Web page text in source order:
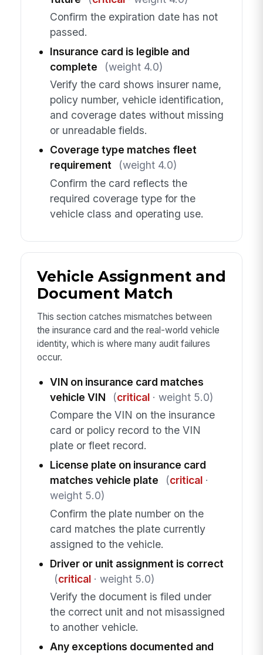
Confirm the expiration date has not
passed.
Insurance card is legible and
complete
(weight 4.0)
Verify the card shows insurer name,
policy number, vehicle identification,
and coverage dates without missing
or unreadable fields.
Coverage type matches fleet
requirement
(weight 4.0)
Confirm the card reflects the
required coverage type for the
vehicle class and operating use.
Vehicle Assignment and
Document Match
This section catches mismatches between
the insurance card and the real-world vehicle
identity, which is where many audit failures
occur.
VIN on insurance card matches
vehicle VIN
(critical· weight 5.0)
Compare the VIN on the insurance
card or policy record to the VIN
plate or fleet record.
License plate on insurance card
matches vehicle plate
(critical·
weight 5.0)
Confirm the plate number on the
card matches the plate currently
assigned to the vehicle.
Driver or unit assignment is correct
(critical· weight 5.0)
Verify the document is filed under
the correct unit and not misassigned
to another vehicle.
Any exceptions documented and